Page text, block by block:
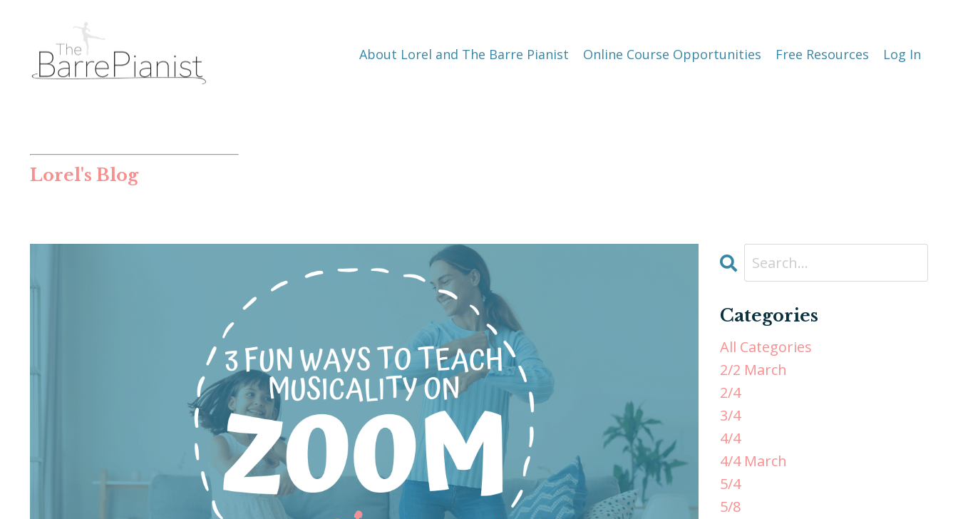
About Lorel and The Barre Pianist Online Course Opportunities Free Resources Log In
Lorel's Blog
Categories
All Categories
2/2 March
2/4
3/4
4/4
4/4 March
5/4
5/8